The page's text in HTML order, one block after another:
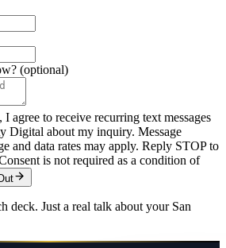
(optional)
agree to receive recurring text messages
Digital about my inquiry. Message
and data rates may apply. Reply STOP to
is not required as a condition of
deck. Just a real talk about your San